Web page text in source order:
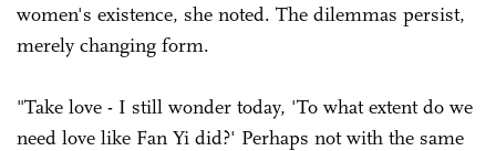
women's existence, she noted. The dilemmas persist,
merely changing form.
"Take love - I still wonder today, 'To what extent do we
need love like Fan Yi did?' Perhaps not with the same